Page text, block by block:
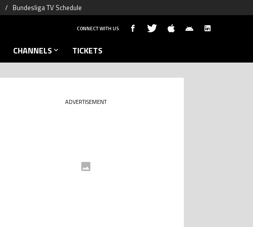
Bundesliga TV Schedule
CONNECT WITH US
CHANNELS TICKETS
ADVERTISEMENT